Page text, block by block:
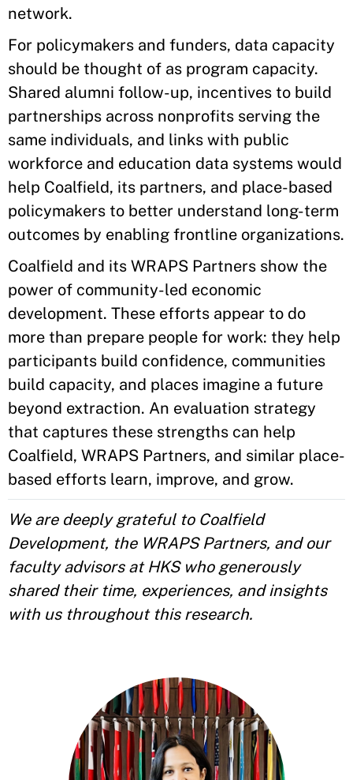
network.
For policymakers and funders, data capacity
should be thought of as program capacity.
Shared alumni follow-up, incentives to build
partnerships across nonprofits serving the
same individuals, and links with public
workforce and education data systems would
help Coalfield, its partners, and place-based
policymakers to better understand long-term
outcomes by enabling frontline organizations.
Coalfield and its WRAPS Partners show the
power of community-led economic
development. These efforts appear to do
more than prepare people for work: they help
participants build confidence, communities
build capacity, and places imagine a future
beyond extraction. An evaluation strategy
that captures these strengths can help
Coalfield, WRAPS Partners, and similar place-
based efforts learn, improve, and grow.
We are deeply grateful to Coalfield
Development, the WRAPS Partners, and our
faculty advisors at HKS who generously
shared their time, experiences, and insights
with us throughout this research.